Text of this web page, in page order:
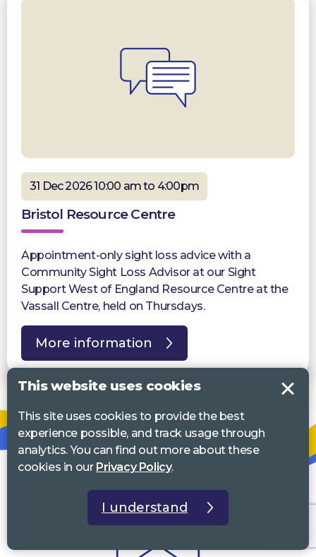
31 Dec 2026 10:00 am to 4:00pm
Bristol Resource Centre
Appointment-only sight loss advice with a
Community Sight Loss Advisor at our Sight
Support West of England Resource Centre at the
Vassall Centre, held on Thursdays.
More information
This website uses cookies
This site uses cookies to provide the best
experience possible, and track usage through
analytics. You can find out more about these
cookies in our Privacy Policy.
I understand